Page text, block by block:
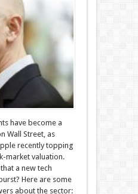
have become a
Wall Street, as
recently topping
market valuation.
a new tech
Here are some
about the sector: